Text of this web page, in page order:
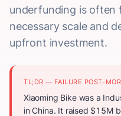
underfunding is often
necessary scale and
upfront investment.
TL;DR — FAILURE POST-
Xiaoming Bike was a
in China. It raised $15M